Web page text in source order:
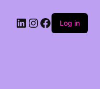
LinkedIn
Instagram
Facebook
Log in